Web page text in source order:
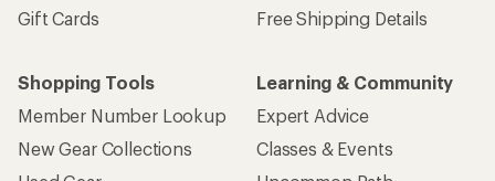
Gift Cards
Free Shipping Details
Shopping Tools
Member Number Lookup
New Gear Collections
Learning & Community
Expert Advice
Classes & Events